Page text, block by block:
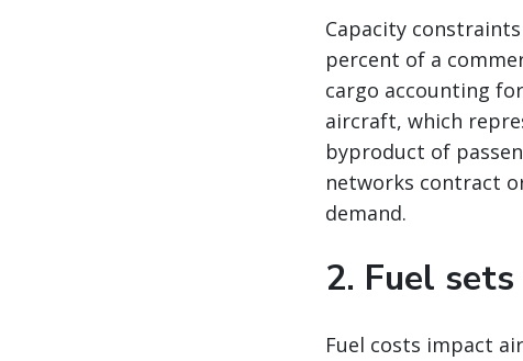
Capacity
percent of a
cargo accounting
aircraft, which
byproduct of
networks contract
demand.
2. Fuel
Fuel costs impact